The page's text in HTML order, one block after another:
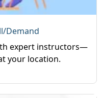
Demand
expert instructors—
your location.